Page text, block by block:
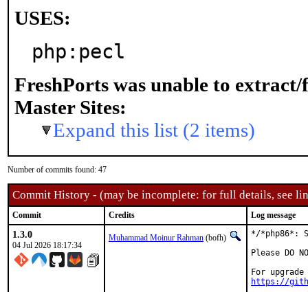
USES:
php:pecl
FreshPorts was unable to extract/
Master Sites:
Expand this list (2 items)
Number of commits found: 47
Commit History - (may be incomplete: for full details, see
Commit Credits Log message
1.3.0
04 Jul 2026 18:17:34
Muhammad Moinur Rahman (bofh)
*/*php86*:
Please
https://